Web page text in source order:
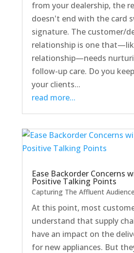
from your dealership, the
doesn't end with the card
signature. The customer/
relationship is one
relationship—needs
follow-up care. Do you
your clients...
read more...
Ease Backorder Concerns
Positive Talking Points
Capturing The Affluent Audience
At this point, most
understand that supply
have an impact on the
for new appliances. But